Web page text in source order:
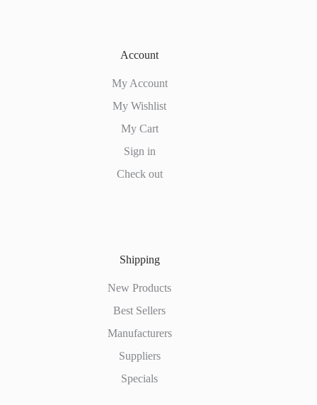
Account
My Account
My Wishlist
My Cart
Sign in
Check out
Shipping
New Products
Best Sellers
Manufacturers
Suppliers
Specials